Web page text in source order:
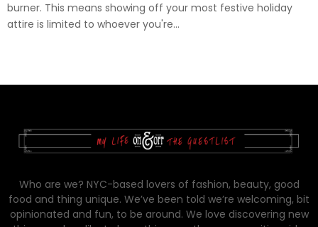
burner. This means showing off your most festive holiday
attire is limited to whoever you're...
Who are we? NYC-based lovers of fashion, beauty, good
food and thing unique. We’ve been told we’re welcoming, bit
opinionated and fun, to be around. We love discovering new